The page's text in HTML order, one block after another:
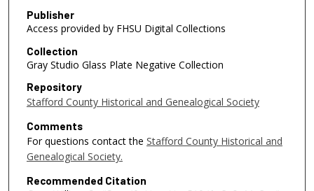
Publisher
Access provided by FHSU Digital Collections
Collection
Gray Studio Glass Plate Negative Collection
Repository
Stafford County Historical and Genealogical Society
Comments
For questions contact the Stafford County Historical and
Genealogical Society.
Recommended Citation